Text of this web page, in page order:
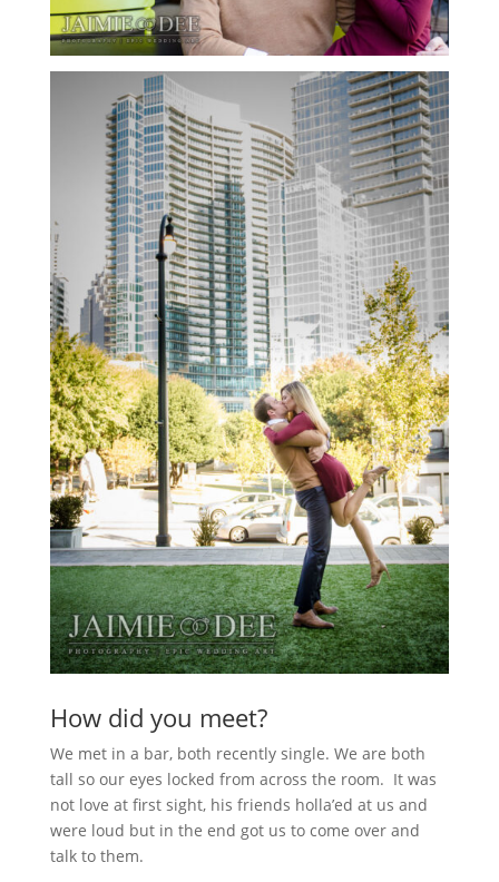
How did you meet?
We met in a bar, both recently single. We are both
tall so our eyes locked from across the room. It was
not love at first sight, his friends holla’ed at us and
were loud but in the end got us to come over and
talk to them.